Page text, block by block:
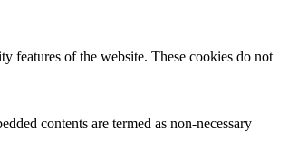
features of the website. These cookies do not
contents are termed as non-necessary